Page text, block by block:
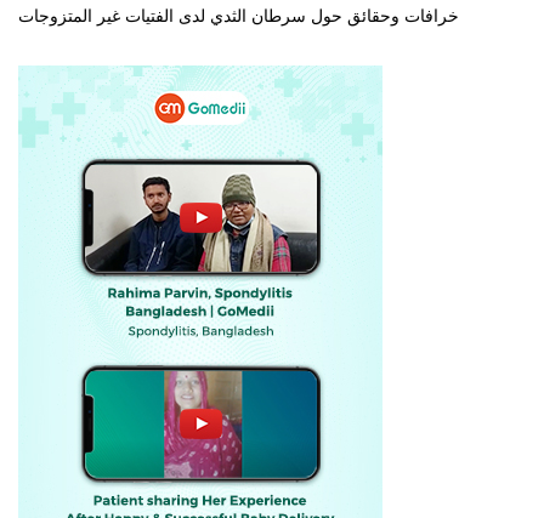
خرافات وحقائق حول سرطان الثدي لدى الفتيات غير المتزوجات